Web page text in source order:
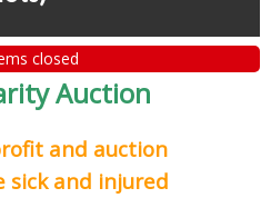
closed
Auction
and auction
sick and injured